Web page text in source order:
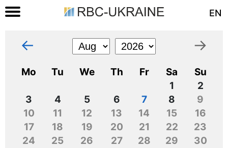
EN
← →
Mo Tu We Th Fr Sa
Su
1
2
3
4 5 6 7 8
9
10
11 12 13 14 15
16
17
18 19 20 21 22
23
24
25 26 27 28 29
30